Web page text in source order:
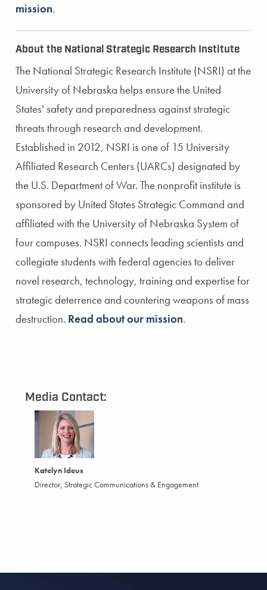
mission.
About the National Strategic Research Institute
The National Strategic Research Institute (NSRI) at the
University of Nebraska helps ensure the United
States' safety and preparedness against strategic
threats through research and development.
Established in 2012, NSRI is one of 15 University
Affiliated Research Centers (UARCs) designated by
the U.S. Department of War. The nonprofit institute is
sponsored by United States Strategic Command and
affiliated with the University of Nebraska System of
four campuses. NSRI connects leading scientists and
collegiate students with federal agencies to deliver
novel research, technology, training and expertise for
strategic deterrence and countering weapons of mass
destruction. Read about our mission.
Media Contact:
Katelyn Ideus
Director, Strategic Communications & Engagement